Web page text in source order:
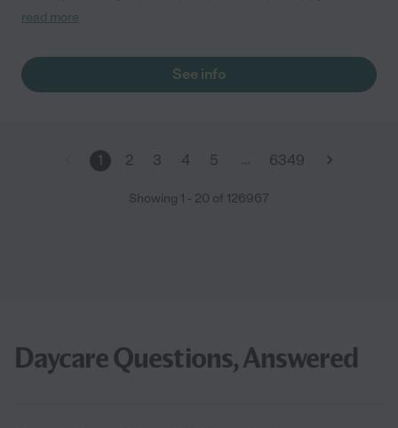
helpful. I had visited other school before PDS with my daughter
experience has been nothing but positive, PDS really cares
about me and my daughter, I have never felt judged by them
read more
See info
1 2 3 4 5 … 6349
Showing 1 - 20 of 126967
Daycare Questions, Answered